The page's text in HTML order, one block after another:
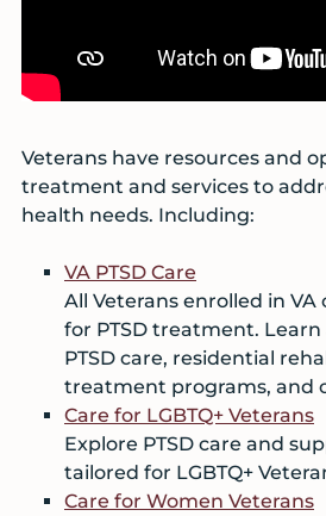
Veterans have resources and
treatment and services to
health needs. Including:
VA PTSD Care
All Veterans enrolled in
for PTSD treatment.
PTSD care, residential
treatment programs, and
Care for LGBTQ+ Veterans
Explore PTSD care and
tailored for LGBTQ+
Care for Women Veterans